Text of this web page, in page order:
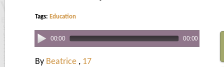
Tags: Education
00:00 00:00
By Beatrice , 17